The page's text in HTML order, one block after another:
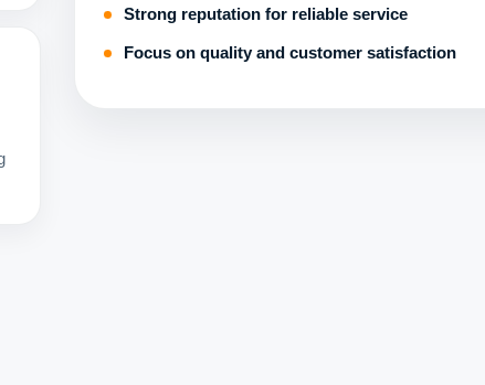
Strong reputation for reliable service
Focus on quality and customer satisfaction